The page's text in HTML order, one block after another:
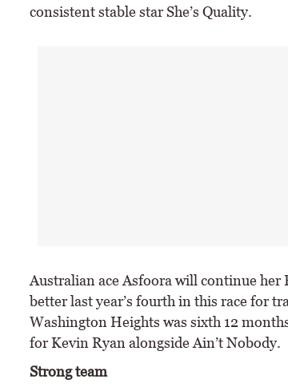
consistent stable star She’s Quality.
Australian ace Asfoora will continue her
better last year’s fourth in this race for
Washington Heights was sixth 12
for Kevin Ryan alongside Ain’t Nobody.
Strong team